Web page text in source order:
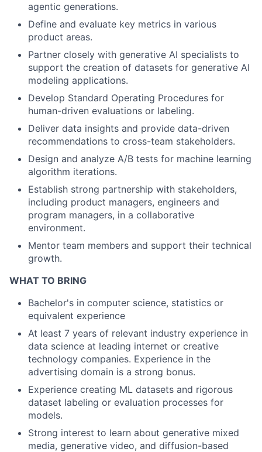
agentic generations.
Define and evaluate key metrics in various
product areas.
Partner closely with generative AI specialists to
support the creation of datasets for generative AI
modeling applications.
Develop Standard Operating Procedures for
human-driven evaluations or labeling.
Deliver data insights and provide data-driven
recommendations to cross-team stakeholders.
Design and analyze A/B tests for machine learning
algorithm iterations.
Establish strong partnership with stakeholders,
including product managers, engineers and
program managers, in a collaborative
environment.
Mentor team members and support their technical
growth.
WHAT TO BRING
Bachelor's in computer science, statistics or
equivalent experience
At least 7 years of relevant industry experience in
data science at leading internet or creative
technology companies. Experience in the
advertising domain is a strong bonus.
Experience creating ML datasets and rigorous
dataset labeling or evaluation processes for
models.
Strong interest to learn about generative mixed
media, generative video, and diffusion-based